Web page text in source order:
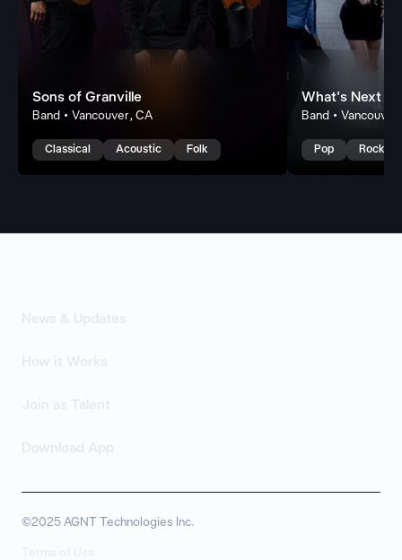
Sons of Granville
Band • Vancouver, CA
Classical Acoustic Folk
What's Next
Band •
Pop Rock
©2025 AGNT Technologies Inc.